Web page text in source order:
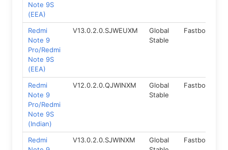
Note 9S
(EEA)
Redmi
Note 9
Pro/Redmi
Note 9S
(EEA)
V13.0.2.0.SJWEUXM
Global
Stable
Fastboot
Redmi
Note 9
Pro/Redmi
Note 9S
(Indian)
V12.0.2.0.QJWINXM
Global
Stable
Fastboot
Redmi
V13.0.2.0.SJWINXM
Global
Fastboot